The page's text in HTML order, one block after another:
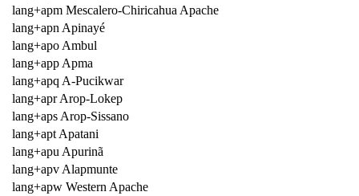
lang+apm Mescalero-Chiricahua Apache
lang+apn Apinayé
lang+apo Ambul
lang+app Apma
lang+apq A-Pucikwar
lang+apr Arop-Lokep
lang+aps Arop-Sissano
lang+apt Apatani
lang+apu Apurinã
lang+apv Alapmunte
lang+apw Western Apache